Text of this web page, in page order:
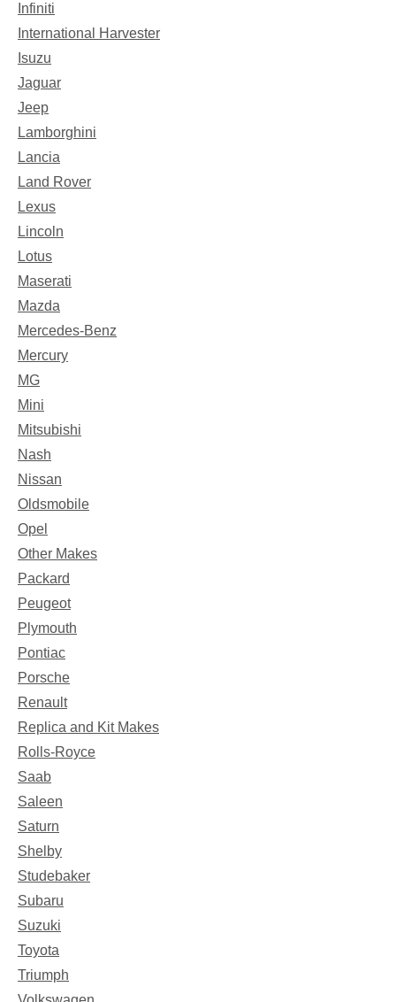
Infiniti
International Harvester
Isuzu
Jaguar
Jeep
Lamborghini
Lancia
Land Rover
Lexus
Lincoln
Lotus
Maserati
Mazda
Mercedes-Benz
Mercury
MG
Mini
Mitsubishi
Nash
Nissan
Oldsmobile
Opel
Other Makes
Packard
Peugeot
Plymouth
Pontiac
Porsche
Renault
Replica and Kit Makes
Rolls-Royce
Saab
Saleen
Saturn
Shelby
Studebaker
Subaru
Suzuki
Toyota
Triumph